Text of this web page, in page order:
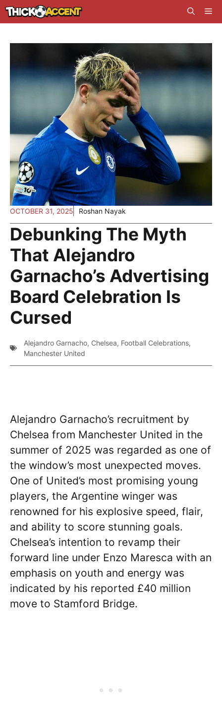
Skip
to
OCTOBER 31, 2025 Roshan Nayak
Debunking The Myth
That Alejandro
Garnacho’s Advertising
Board Celebration Is
Cursed
Alejandro Garnacho, Chelsea, Football Celebrations,
Manchester United
Alejandro Garnacho’s recruitment by
Chelsea from Manchester United in the
summer of 2025 was regarded as one of
the window’s most unexpected moves.
One of United’s most promising young
players, the Argentine winger was
renowned for his explosive speed, flair,
and ability to score stunning goals.
Chelsea’s intention to revamp their
forward line under Enzo Maresca with an
emphasis on youth and energy was
indicated by his reported £40 million
move to Stamford Bridge.